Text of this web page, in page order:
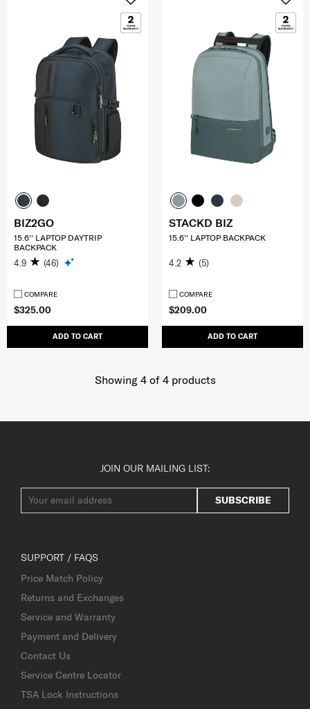
$325.00
ADD TO CART
BIZ2GO
15.6'' LAPTOP DAYTRIP
BACKPACK
4.9 (46)
COMPARE
$209.00
ADD TO CART
STACKD BIZ
15.6'' LAPTOP BACKPACK
4.2 (5)
COMPARE
Showing 4of 4products
JOIN OUR MAILING LIST:
SUBSCRIBE
SUPPORT / FAQS
Price Match Policy
Returns and Exchanges
Service and Warranty
Payment and Delivery
Contact Us
Service Centre Locator
TSA Lock Instructions